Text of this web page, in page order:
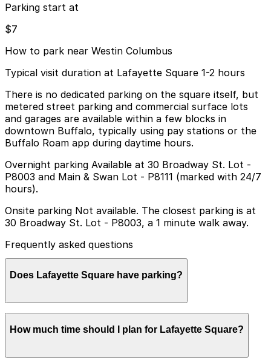
Parking start at
$7
How to park near Westin Columbus
Typical visit duration at Lafayette Square 1-2 hours
There is no dedicated parking on the square itself, but
metered street parking and commercial surface lots
and garages are available within a few blocks in
downtown Buffalo, typically using pay stations or the
Buffalo Roam app during daytime hours.
Overnight parking Available at 30 Broadway St. Lot -
P8003 and Main & Swan Lot - P8111 (marked with 24/7
hours).
Onsite parking Not available. The closest parking is at
30 Broadway St. Lot - P8003, a 1 minute walk away.
Frequently asked questions
Does Lafayette Square have parking?
nearby options like the 30 Broadway St. Lot - P8003
Booking parking in advance at these locations helps
How much time should I plan for Lafayette Square?